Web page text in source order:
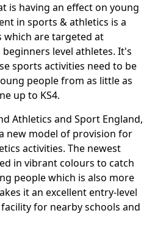
is having an effect on young
in sports & athletics is a
are targeted at
level athletes. It's
sports activities need to be
people from as little as
up to KS4.
Athletics and Sport England,
new model of provision for
activities. The newest
in vibrant colours to catch
people which is also more
it an excellent entry-level
for nearby schools and